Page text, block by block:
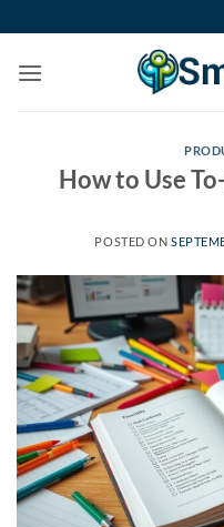
to
content
How to Use
POSTED ON